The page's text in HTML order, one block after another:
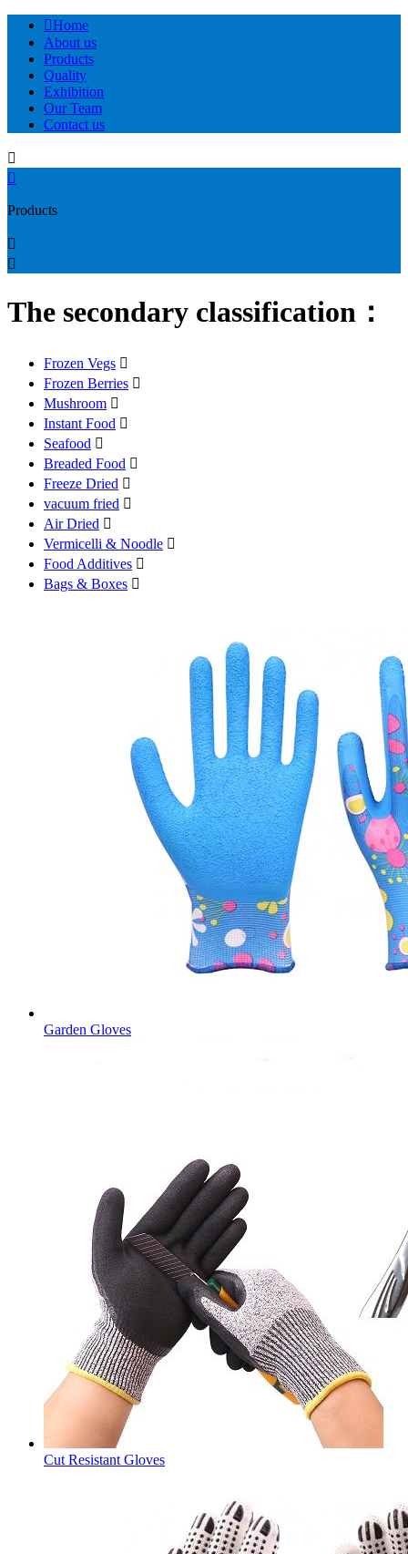
Home
About us
Products
Quality
Exhibition
Our Team
Contact us


Products


The secondary classification：
Frozen Vegs 
Frozen Berries 
Mushroom 
Instant Food 
Seafood 
Breaded Food 
Freeze Dried 
vacuum fried 
Air Dried 
Vermicelli & Noodle 
Food Additives 
Bags & Boxes 
Garden Gloves
Cut Resistant Gloves